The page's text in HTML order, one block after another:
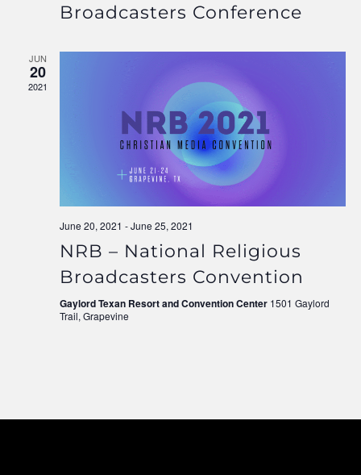
Broadcasters Conference
JUN
20
2021
June 20, 2021 -June 25, 2021
NRB – National Religious
Broadcasters Convention
Gaylord Texan Resort and Convention Center 1501 Gaylord
Trail, Grapevine